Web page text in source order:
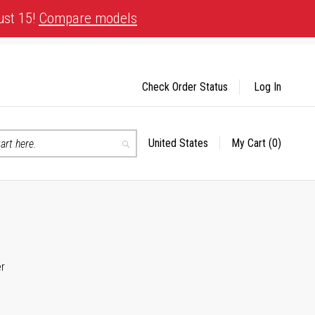
15! Compare models
Search
Select
United States My Cart (0)
Check Order Status Log In